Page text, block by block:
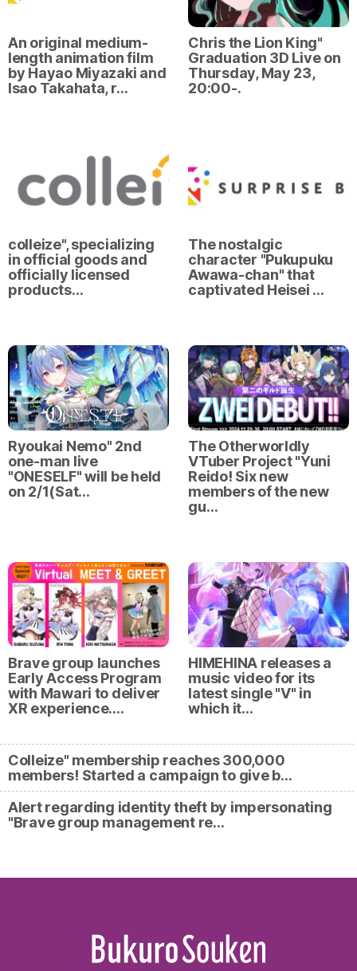
An original medium-
length animation film
by Hayao Miyazaki and
Isao Takahata, r…
Chris the Lion King"
Graduation 3D Live on
Thursday, May 23,
20:00-.
colleize", specializing
in official goods and
officially licensed
products…
The nostalgic
character "Pukupuku
Awawa-chan" that
captivated Heisei …
Ryoukai Nemo" 2nd
one-man live
"ONESELF" will be held
on 2/1(Sat…
The Otherworldly
VTuber Project "Yuni
Reido! Six new
members of the new
gu…
Brave group launches
Early Access Program
with Mawari to deliver
XR experience.…
HIMEHINA releases a
music video for its
latest single "V" in
which it…
Colleize" membership reaches 300,000
members! Started a campaign to give b…
Alert regarding identity theft by impersonating
"Brave group management re…